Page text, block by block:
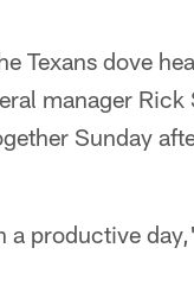
Texans dove
manager
Sunday
a productive